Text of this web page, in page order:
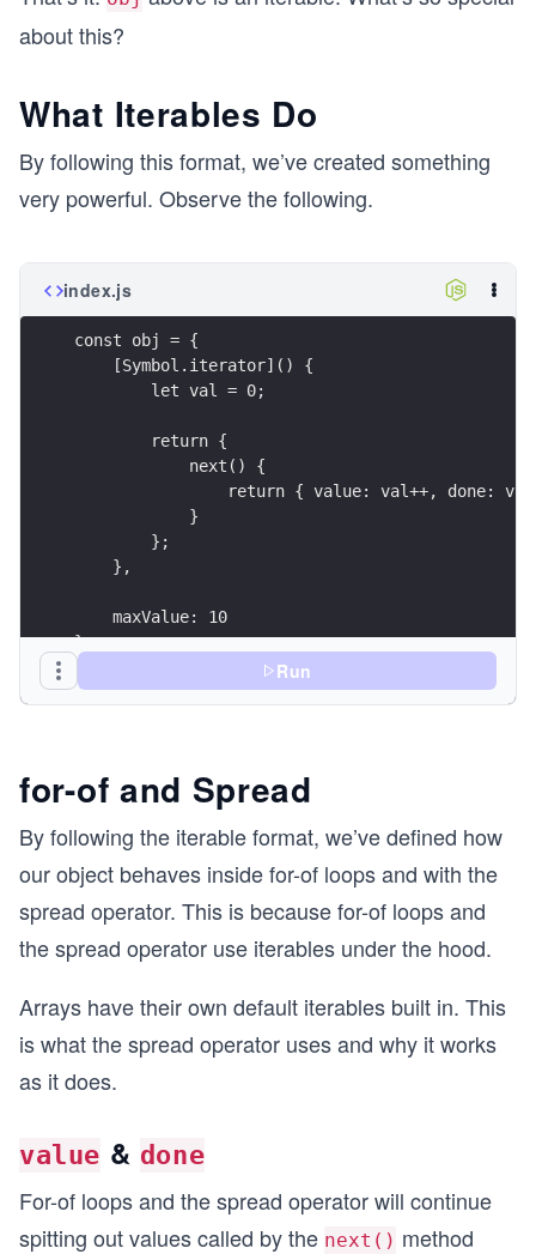
about this?
What Iterables Do
By following this format, we’ve created something
very powerful. Observe the following.
index.js
const obj = {
    [Symbol.iterator]() {
        let val = 0;
        return {
            next() {
return { value: val++, done:
            }
        };
    },
    maxValue: 10
};
for(const value of obj) {
   -> 1
   -> 9
*/
console.log(...obj);
// -> 0 1 2 3 4 5 6 7 8 9
Run
for-of and Spread
By following the iterable format, we’ve defined how
our object behaves inside for-of loops and with the
spread operator. This is because for-of loops and
the spread operator use iterables under the hood.
Arrays have their own default iterables built in. This
is what the spread operator uses and why it works
as it does.
value & done
For-of loops and the spread operator will continue
spitting out values called by the next() method